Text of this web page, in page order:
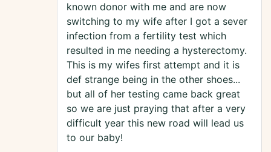
known donor with me and are now
switching to my wife after I got a sever
infection from a fertility test which
resulted in me needing a hysterectomy.
This is my wifes first attempt and it is
def strange being in the other shoes...
but all of her testing came back great
so we are just praying that after a very
difficult year this new road will lead us
to our baby!